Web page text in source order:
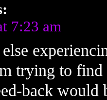
7:23 am
trying to
back would